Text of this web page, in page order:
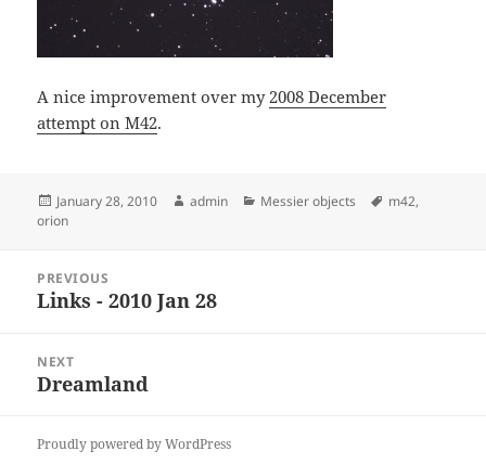
A nice improvement over my2008 December
attempt on M42.
Posted
on
January 28, 2010 Author
admin Categories
Messier objects Tags
m42,
orion
navigation
PREVIOUS
Previous
Links - 2010 Jan 28
NEXT
Next
Dreamland
Proudly powered by WordPress